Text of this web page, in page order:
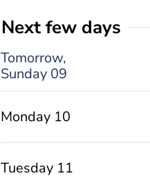
Next few days
Tomorrow,
Sunday 09
Monday 10
Tuesday 11